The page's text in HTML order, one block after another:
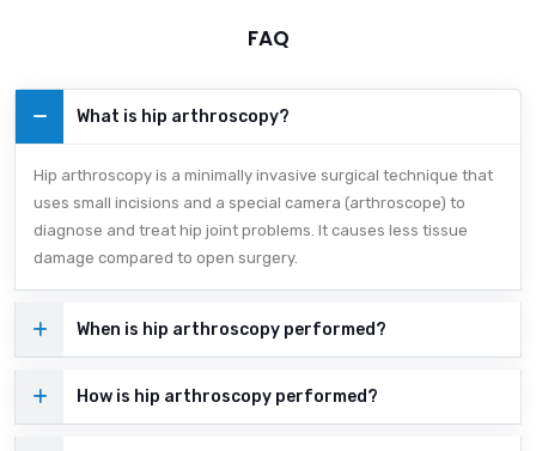
FAQ
What is hip arthroscopy?
Hip arthroscopy is a minimally invasive surgical technique that
uses small incisions and a special camera (arthroscope) to
diagnose and treat hip joint problems. It causes less tissue
damage compared to open surgery.
When is hip arthroscopy performed?
How is hip arthroscopy performed?